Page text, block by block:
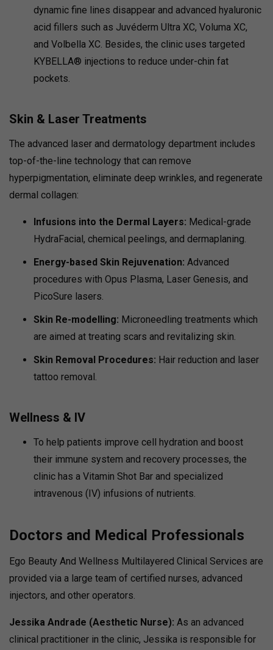
dynamic fine lines disappear and advanced hyaluronic
acid fillers such as Juvéderm Ultra XC, Voluma XC,
and Volbella XC. Besides, the clinic uses targeted
KYBELLA® injections to reduce under-chin fat
pockets.
Skin & Laser Treatments
The advanced laser and dermatology department includes
top-of-the-line technology that can remove
hyperpigmentation, eliminate deep wrinkles, and regenerate
dermal collagen:
Infusions into the Dermal Layers: Medical-grade
HydraFacial, chemical peelings, and dermaplaning.
Energy-based Skin Rejuvenation: Advanced
procedures with Opus Plasma, Laser Genesis, and
PicoSure lasers.
Skin Re-modelling: Microneedling treatments which
are aimed at treating scars and revitalizing skin.
Skin Removal Procedures: Hair reduction and laser
tattoo removal.
Wellness & IV
To help patients improve cell hydration and boost
their immune system and recovery processes, the
clinic has a Vitamin Shot Bar and specialized
intravenous (IV) infusions of nutrients.
Doctors and Medical Professionals
Ego Beauty And Wellness Multilayered Clinical Services are
provided via a large team of certified nurses, advanced
injectors, and other operators.
Jessika Andrade (Aesthetic Nurse): As an advanced
clinical practitioner in the clinic, Jessika is responsible for